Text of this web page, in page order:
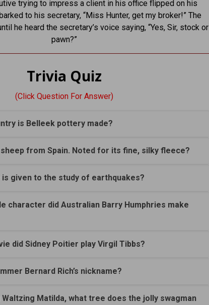
trying to impress a client in his office flipped on his
to his secretary, “Miss Hunter, get my broker!” The
he heard the secretary’s voice saying, “Yes, Sir, stock or
pawn?”
Trivia Quiz
(Click Question For Answer)
is Belleek pottery made?
from Spain. Noted for its fine, silky fleece?
is given to the study of earthquakes?
character did Australian Barry Humphries make
did Sidney Poitier play Virgil Tibbs?
Bernard Rich’s nickname?
Waltzing Matilda, what tree does the jolly swagman